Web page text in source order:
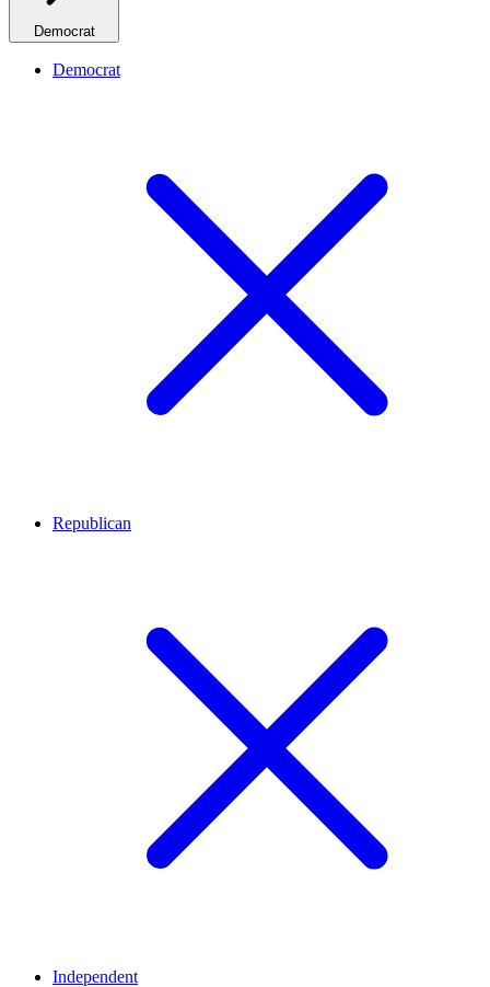
Democrat
Democrat
Republican
Independent